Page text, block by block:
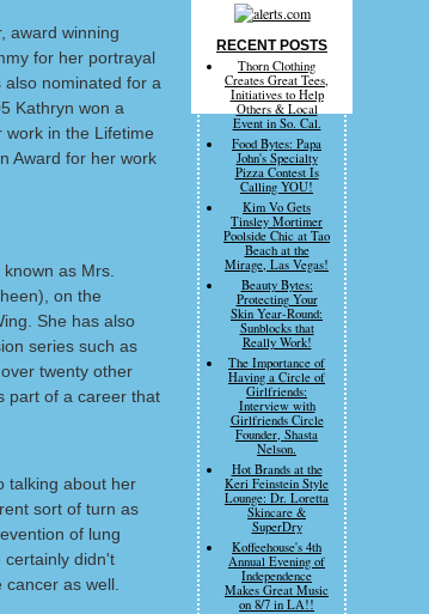
award winning
for her portrayal
also nominated for a
Kathryn won a
work in the Lifetime
Award for her work
as Mrs.
on the
She has also
series such as
twenty other
part of a career that
talking about her
sort of turn as
of lung
certainly didn't
as well.
RECENT POSTS
Thorn Clothing
Creates Great Tees,
Initiatives to Help
Others & Local
Event in So. Cal.
Food Bytes: Papa
John's Specialty
Pizza Contest Is
Calling YOU!
Kim Vo Gets
Tinsley Mortimer
Poolside Chic at Tao
Beach at the
Mirage, Las Vegas!
Beauty Bytes:
Protecting Your
Skin Year-Round:
Sunblocks that
Really Work!
The Importance of
Having a Circle of
Girlfriends:
Interview with
Girlfriends Circle
Founder, Shasta
Nelson.
Hot Brands at the
Keri Feinstein Style
Lounge: Dr. Loretta
Skincare &
SuperDry
Koffeehouse's 4th
Annual Evening of
Independence
Makes Great Music
on 8/7 in LA!!